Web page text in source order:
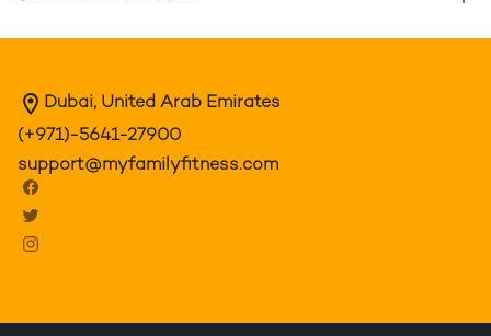
Dubai, United Arab Emirates
(+971)-5641-27900
support@myfamilyfitness.com